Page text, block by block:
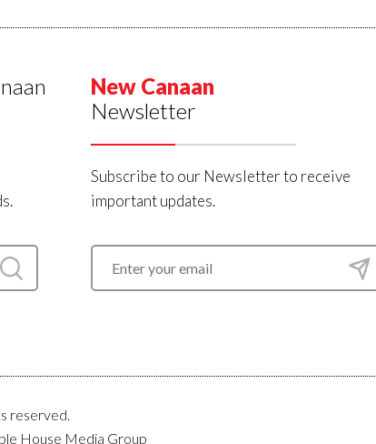
New Canaan
Newsletter
Subscribe to our Newsletter to receive
important updates.
reserved.
House Media Group